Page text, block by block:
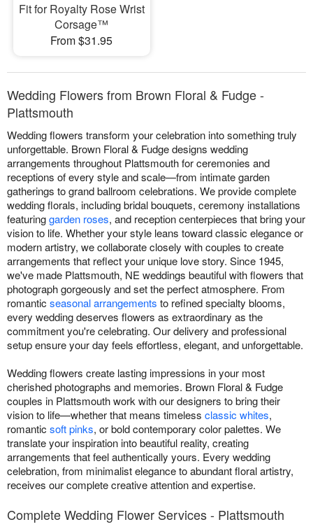
Fit for Royalty Rose Wrist
Corsage™
From $31.95
Wedding Flowers from Brown Floral & Fudge -
Plattsmouth
Wedding flowers transform your celebration into something truly
unforgettable. Brown Floral & Fudge designs wedding
arrangements throughout Plattsmouth for ceremonies and
receptions of every style and scale—from intimate garden
gatherings to grand ballroom celebrations. We provide complete
wedding florals, including bridal bouquets, ceremony installations
featuringgarden roses, and reception centerpieces that bring your
vision to life. Whether your style leans toward classic elegance or
modern artistry, we collaborate closely with couples to create
arrangements that reflect your unique love story. Since 1945,
we've made Plattsmouth, NE weddings beautiful with flowers that
photograph gorgeously and set the perfect atmosphere. From
romantic seasonal arrangements to refined specialty blooms,
every wedding deserves flowers as extraordinary as the
commitment you're celebrating. Our delivery and professional
setup ensure your day feels effortless, elegant, and unforgettable.
Wedding flowers create lasting impressions in your most
cherished photographs and memories. Brown Floral & Fudge
couples in Plattsmouth work with our designers to bring their
vision to life—whether that means timeless classic whites,
romantic soft pinks, or bold contemporary color palettes. We
translate your inspiration into beautiful reality, creating
arrangements that feel authentically yours. Every wedding
celebration, from minimalist elegance to abundant floral artistry,
receives our complete creative attention and expertise.
Complete Wedding Flower Services - Plattsmouth